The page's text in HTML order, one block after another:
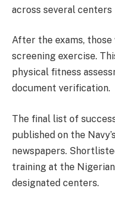
across several centers
After the exams,
screening exercise.
physical fitness
document verification.
The final list of
published on the
newspapers.
training at the
designated centers.